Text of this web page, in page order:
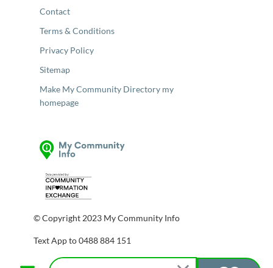
Contact
Terms & Conditions
Privacy Policy
Sitemap
Make My Community Directory my
homepage
© Copyright 2023 My Community Info
Text App to 0488 884 151